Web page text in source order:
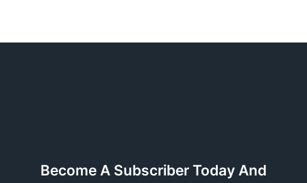
Become A Subscriber Today And